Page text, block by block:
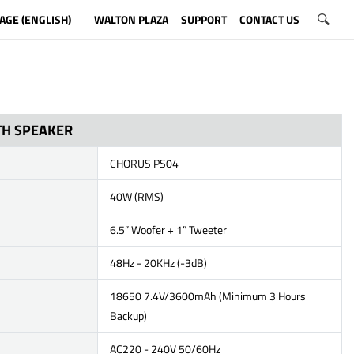
(ENGLISH) WALTON PLAZA SUPPORT CONTACT US
SPEAKER
CHORUS PS04
40W (RMS)
6.5” Woofer + 1” Tweeter
48Hz - 20KHz (-3dB)
18650 7.4V/3600mAh (Minimum 3 Hours
Backup)
AC220 - 240V 50/60Hz